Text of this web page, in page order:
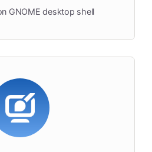
GNOME desktop shell